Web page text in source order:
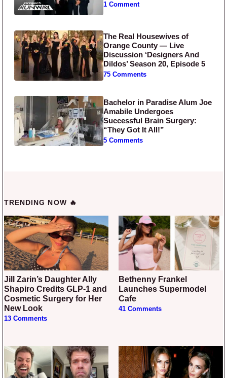
1 Comment
The Real Housewives of
Orange County — Live
Discussion ‘Designers And
Dildos’ Season 20, Episode 5
75 Comments
Bachelor in Paradise Alum Joe
Amabile Undergoes
Successful Brain Surgery:
“They Got It All!”
5 Comments
TRENDING NOW 🔥
Jill Zarin’s Daughter Ally
Shapiro Credits GLP-1 and
Cosmetic Surgery for Her
New Look
13 Comments
Bethenny Frankel
Launches Supermodel
Cafe
41 Comments